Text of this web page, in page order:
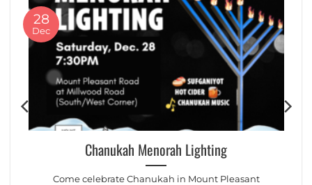
Chanukah Menorah Lighting
Come celebrate Chanukah in Mount Pleasant
28
Dec